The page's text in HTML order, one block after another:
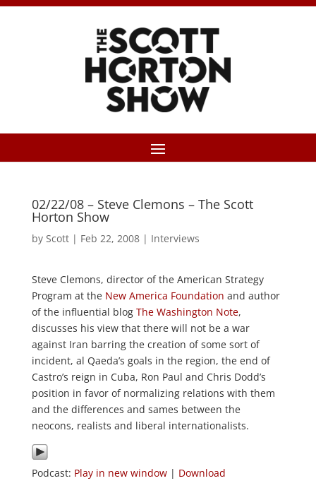
02/22/08 – Steve Clemons – The Scott
Horton Show
by Scott| Feb 22, 2008| Interviews
Steve Clemons, director of the American Strategy
Program at the New America Foundation and author
of the influential blog The Washington Note,
discusses his view that there will not be a war
against Iran barring the creation of some sort of
incident, al Qaeda’s goals in the region, the end of
Castro’s reign in Cuba, Ron Paul and Chris Dodd’s
position in favor of normalizing relations with them
and the differences and sames between the
neocons, realists and liberal internationalists.
Podcast: Play in new window| Download